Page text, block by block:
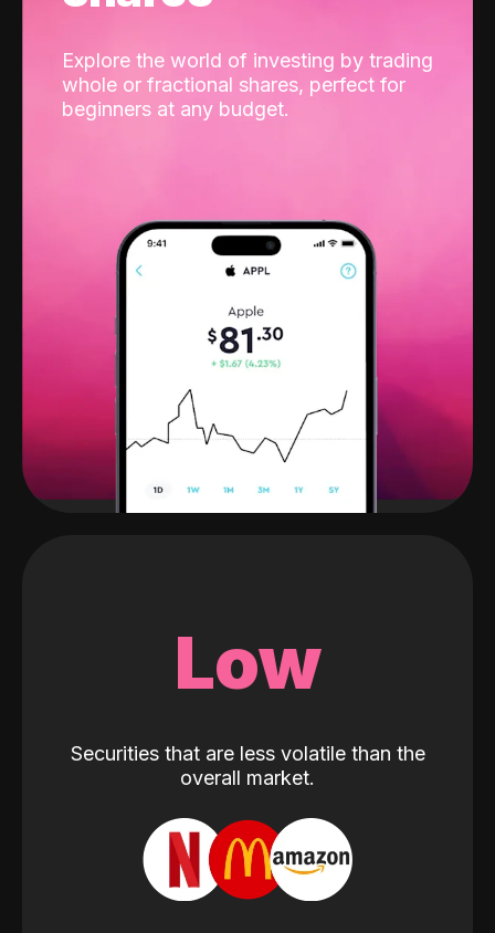
Explore the world of investing by trading
whole or fractional shares, perfect for
beginners at any budget.
Low
Securities that are less volatile than the
overall market.